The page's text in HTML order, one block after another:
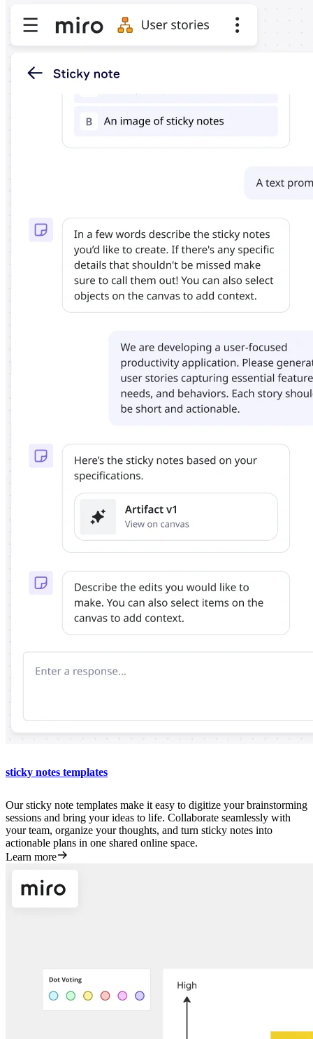
sticky notes templates
Our sticky note templates make it easy to digitize your brainstorming
sessions and bring your ideas to life. Collaborate seamlessly with
your team, organize your thoughts, and turn sticky notes into
actionable plans in one shared online space.
Learn more